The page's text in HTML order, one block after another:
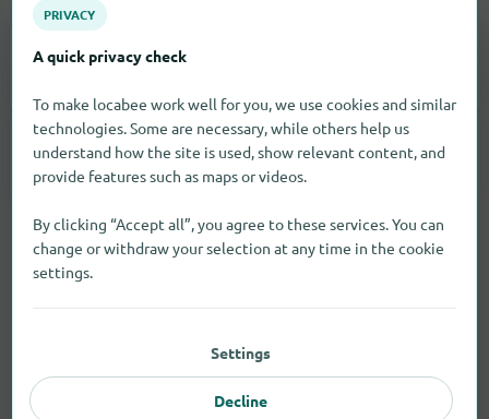
Household Appliances
Smartphones
PRIVACY
A quick privacy check
To make locabee work well for you, we use cookies and similar
technologies. Some are necessary, while others help us
understand how the site is used, show relevant content, and
provide features such as maps or videos.
By clicking “Accept all”, you agree to these services. You can
change or withdraw your selection at any time in the cookie
settings.
Settings
Decline